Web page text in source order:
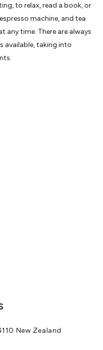
to relax, read a book, or
machine, and tea
any time. There are always
available, taking into
New Zealand